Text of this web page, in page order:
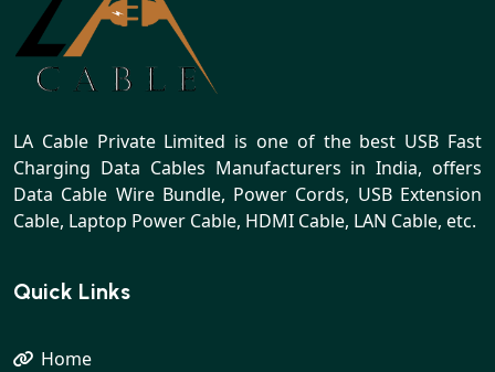
LA Cable Private Limited is one of the best USB Fast
Charging Data Cables Manufacturers in India, offers
Data Cable Wire Bundle, Power Cords, USB Extension
Cable, Laptop Power Cable, HDMI Cable, LAN Cable, etc.
Quick Links
Home